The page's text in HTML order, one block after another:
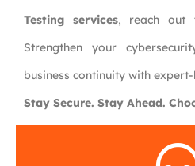
Testing services, reach
Strengthen your
business continuity with
Stay Secure. Stay Ahead.